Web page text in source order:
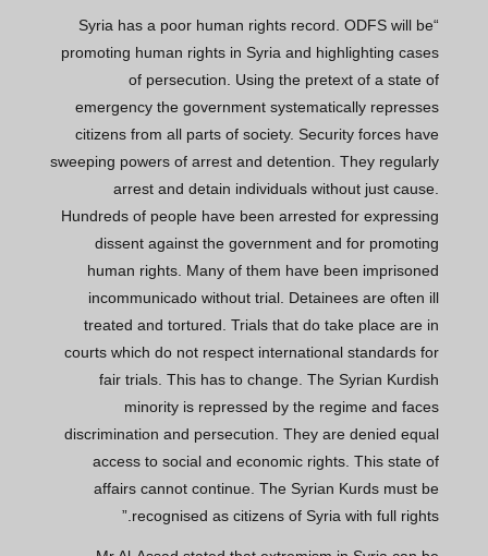
“Syria has a poor human rights record. ODFS will be
promoting human rights in Syria and highlighting cases
of persecution. Using the pretext of a state of
emergency the government systematically represses
citizens from all parts of society. Security forces have
sweeping powers of arrest and detention. They regularly
arrest and detain individuals without just cause.
Hundreds of people have been arrested for expressing
dissent against the government and for promoting
human rights. Many of them have been imprisoned
incommunicado without trial. Detainees are often ill
treated and tortured. Trials that do take place are in
courts which do not respect international standards for
fair trials. This has to change. The Syrian Kurdish
minority is repressed by the regime and faces
discrimination and persecution. They are denied equal
access to social and economic rights. This state of
affairs cannot continue. The Syrian Kurds must be
recognised as citizens of Syria with full rights.”